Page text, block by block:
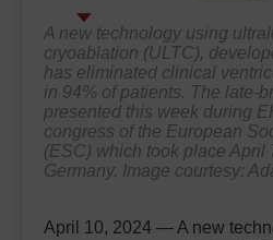
A new technology using
cryoablation (ULTC),
has eliminated clinical
in 94% of patients. The late-
presented this week during
congress of the European
(ESC) which took place April
Germany. Image courtesy:
April 10, 2024 — A new